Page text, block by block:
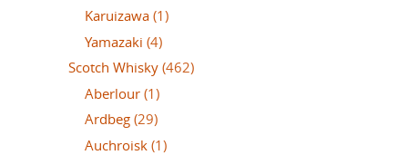
Karuizawa (1)
Yamazaki (4)
Scotch Whisky (462)
Aberlour (1)
Ardbeg (29)
Auchroisk (1)